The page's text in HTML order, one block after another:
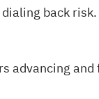
back